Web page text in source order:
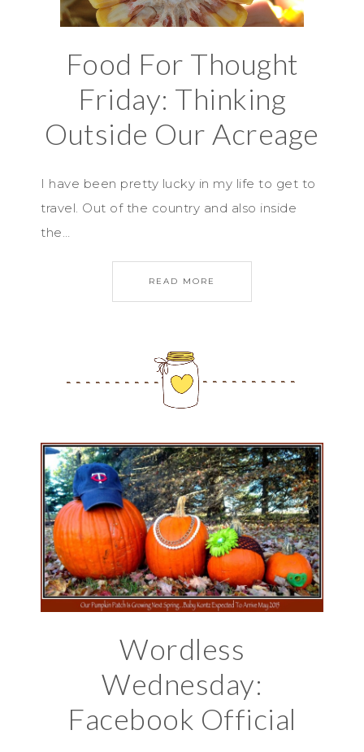
Food For Thought
Friday: Thinking
Outside Our Acreage
I have been pretty lucky in my life to get to
travel. Out of the country and also inside
the…
READ MORE
Wordless
Wednesday:
Facebook Official